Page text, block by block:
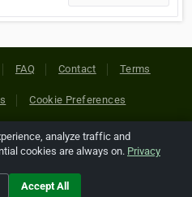
FAQ Contact Terms
Cookie Preferences
Inc. All Rights Reserved. All
companies are copyright of
holders.
analyze traffic and
cookies are always on. Privacy
Accept All